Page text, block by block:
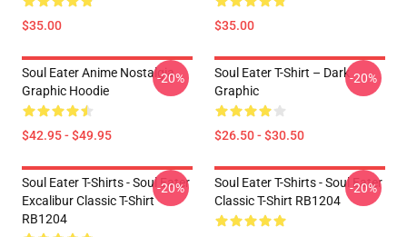
$35.00 $35.00
Soul Eater Anime Nostalgia
Graphic Hoodie
$42.95 - $49.95
-20%
Soul Eater T-Shirt – Dark
Graphic
$26.50 - $30.50
-20%
Soul Eater T-Shirts - Soul Eater
Excalibur Classic T-Shirt
RB1204
-20%
Soul Eater T-Shirts - Soul Eater
Classic T-Shirt RB1204
-20%